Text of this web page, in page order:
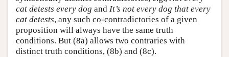
cat detests every dog and It’s not every dog that every
cat detests, any such co-contradictories of a given
proposition will always have the same truth
conditions. But (8a) allows two contraries with
distinct truth conditions, (8b) and (8c).